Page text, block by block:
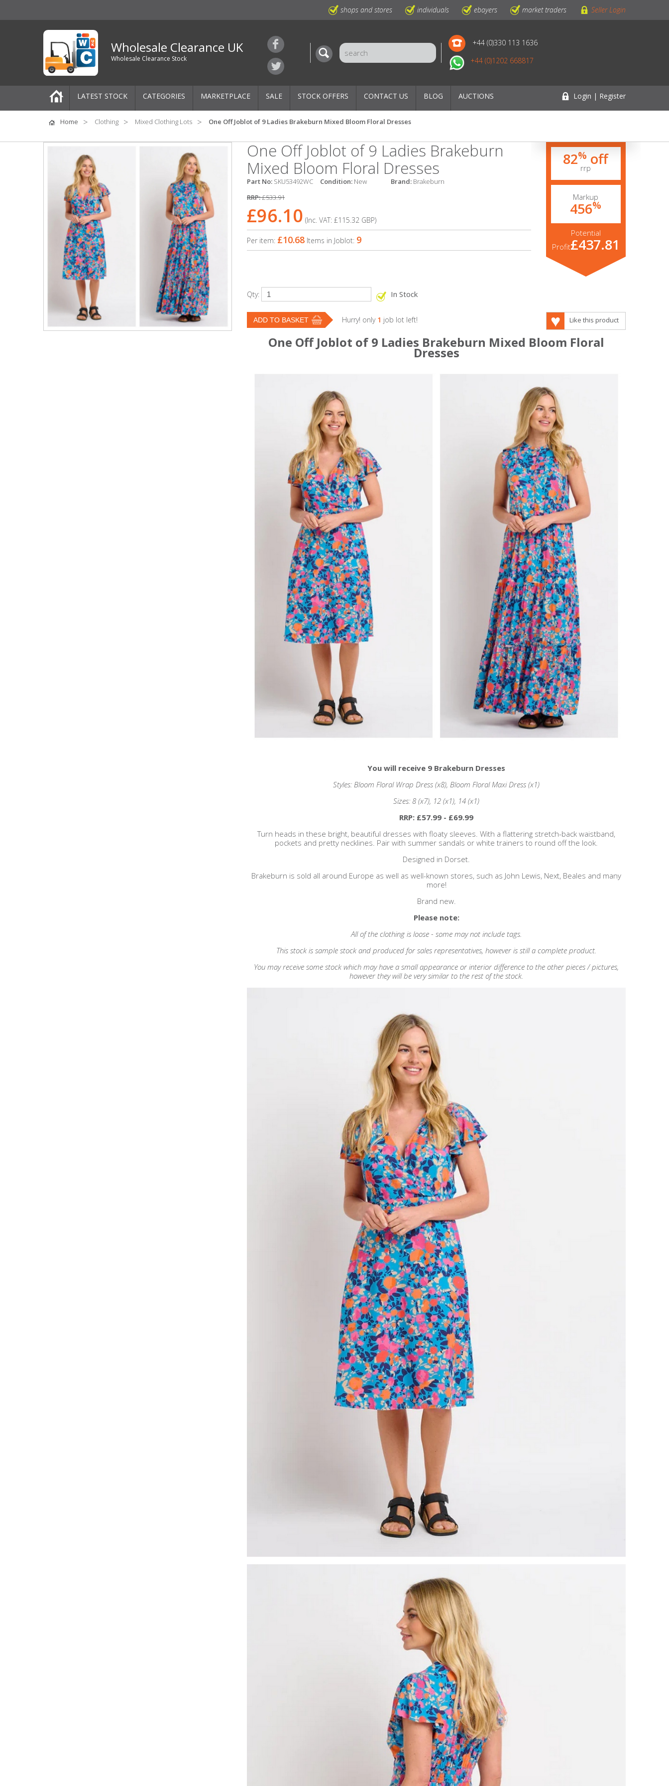
shops and stores individuals ebayers market traders Seller Login
Wholesale Clearance UK
Wholesale Clearance Stock
+44 (0)330 113 1636
+44 (0)1202 668817
LATEST STOCK CATEGORIES
Pallets
One-Off Job Lots
Mixed Job Lots
Clothing
Women's Clothing
Men's Clothing
Children’s & Baby Clothing
View All
Footwear
MARKETPLACE SALE STOCK OFFERS CONTACT US BLOG AUCTIONS Login | Register
Home Clothing Mixed Clothing Lots One Off Joblot of 9 Ladies Brakeburn Mixed Bloom Floral Dresses
One Off Joblot of 9 Ladies Brakeburn
Mixed Bloom Floral Dresses
Part No: SKU53492WC Condition: New Brand: Brakeburn
RRP:£533.91
£96.10 (Inc. VAT: £115.32 GBP)
Per item: £10.68 Items in Joblot: 9
82% off
rrp
Markup
456%
Potential
Profit£437.81
Qty: In Stock
Hurry! only 1 job lot left! Like this product
One Off Joblot of 9 Ladies Brakeburn Mixed Bloom Floral
Dresses
You will receive 9 Brakeburn Dresses
Styles: Bloom Floral Wrap Dress (x8), Bloom Floral Maxi Dress (x1)
Sizes: 8 (x7), 12 (x1), 14 (x1)
RRP: £57.99 - £69.99
Turn heads in these bright, beautiful dresses with floaty sleeves. With a flattering stretch-back waistband,
pockets and pretty necklines. Pair with summer sandals or white trainers to round off the look.
Designed in Dorset.
Brakeburn is sold all around Europe as well as well-known stores, such as John Lewis, Next, Beales and many
more!
Brand new.
Please note:
All of the clothing is loose - some may not include tags.
This stock is sample stock and produced for sales representatives, however is still a complete product.
You may receive some stock which may have a small appearance or interior difference to the other pieces / pictures,
however they will be very similar to the rest of the stock.